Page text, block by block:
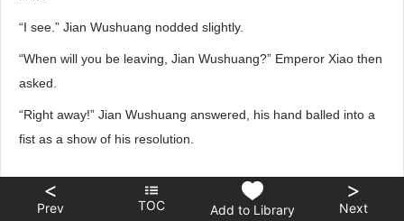
“I see.” Jian Wushuang nodded slightly.
“When will you be leaving, Jian Wushuang?” Emperor Xiao then
asked.
“Right away!” Jian Wushuang answered, his hand balled into a
fist as a show of his resolution.
<
Prev TOC Add to Library
>
Next